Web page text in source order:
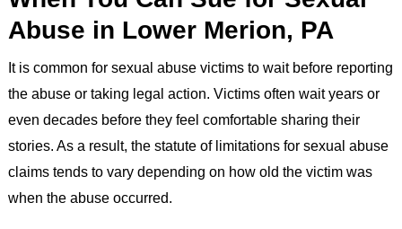
Abuse in Lower Merion, PA
It is common for sexual abuse victims to wait before reporting
the abuse or taking legal action. Victims often wait years or
even decades before they feel comfortable sharing their
stories. As a result, the statute of limitations for sexual abuse
claims tends to vary depending on how old the victim was
when the abuse occurred.